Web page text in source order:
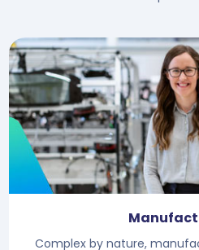
Complex by nature,